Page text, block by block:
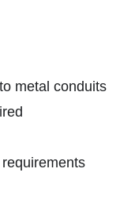
metal conduits